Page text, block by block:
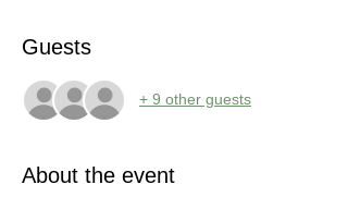
Guests
+ 9 other guests
About the event